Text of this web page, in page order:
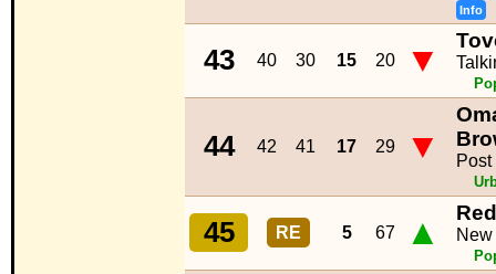
Info
43 40 30 15 20 ▼
44 42 41 17 29 ▼ Post
45 RE 5 67 ▲